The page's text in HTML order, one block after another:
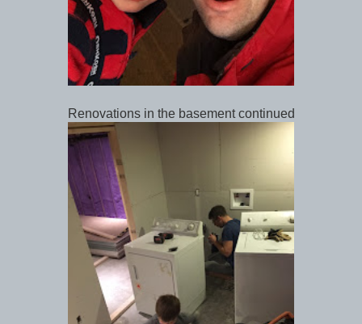
Renovations in the basement continued